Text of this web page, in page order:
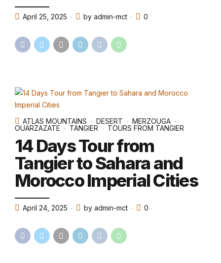
April 25, 2025 by admin-mct 0
ATLAS MOUNTAINS DESERT
MERZOUGA
OUARZAZATE
TANGIER TOURS FROM TANGIER
14 Days Tour from
Tangier to Sahara and
Morocco Imperial Cities
April 24, 2025 by admin-mct 0